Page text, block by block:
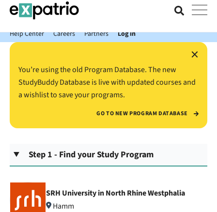
News just in: Get your free Expatrio Bank Account with the Value
Package.
Help Center
Careers Partners Log In
×
You’re using the old Program Database. The new
StudyBuddy Database is live with updated courses and
a wishlist to save your programs.
GO TO NEW PROGRAM DATABASE
Step 1 - Find your Study Program
SRH University in North Rhine Westphalia
Hamm